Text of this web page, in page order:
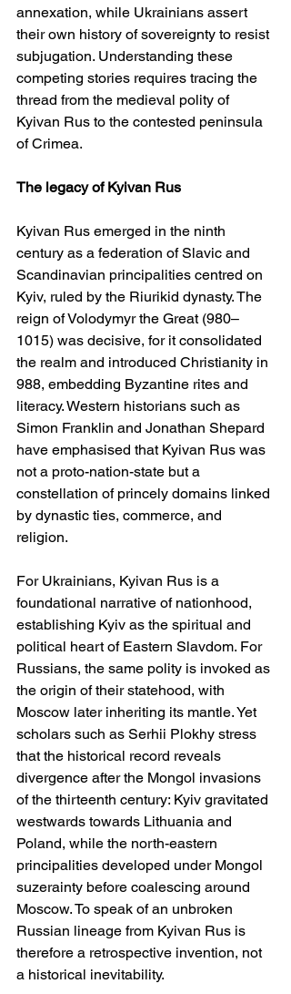
annexation, while Ukrainians assert
their own history of sovereignty to resist
subjugation. Understanding these
competing stories requires tracing the
thread from the medieval polity of
Kyivan Rus to the contested peninsula
of Crimea.
The legacy of Kyivan Rus
Kyivan Rus emerged in the ninth
century as a federation of Slavic and
Scandinavian principalities centred on
Kyiv, ruled by the Riurikid dynasty. The
reign of Volodymyr the Great (980–
1015) was decisive, for it consolidated
the realm and introduced Christianity in
988, embedding Byzantine rites and
literacy. Western historians such as
Simon Franklin and Jonathan Shepard
have emphasised that Kyivan Rus was
not a proto-nation-state but a
constellation of princely domains linked
by dynastic ties, commerce, and
religion.
For Ukrainians, Kyivan Rus is a
foundational narrative of nationhood,
establishing Kyiv as the spiritual and
political heart of Eastern Slavdom. For
Russians, the same polity is invoked as
the origin of their statehood, with
Moscow later inheriting its mantle. Yet
scholars such as Serhii Plokhy stress
that the historical record reveals
divergence after the Mongol invasions
of the thirteenth century: Kyiv gravitated
westwards towards Lithuania and
Poland, while the north-eastern
principalities developed under Mongol
suzerainty before coalescing around
Moscow. To speak of an unbroken
Russian lineage from Kyivan Rus is
therefore a retrospective invention, not
a historical inevitability.